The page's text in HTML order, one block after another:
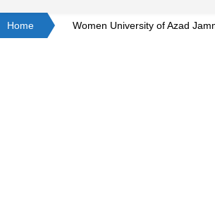
Home Women University of Azad